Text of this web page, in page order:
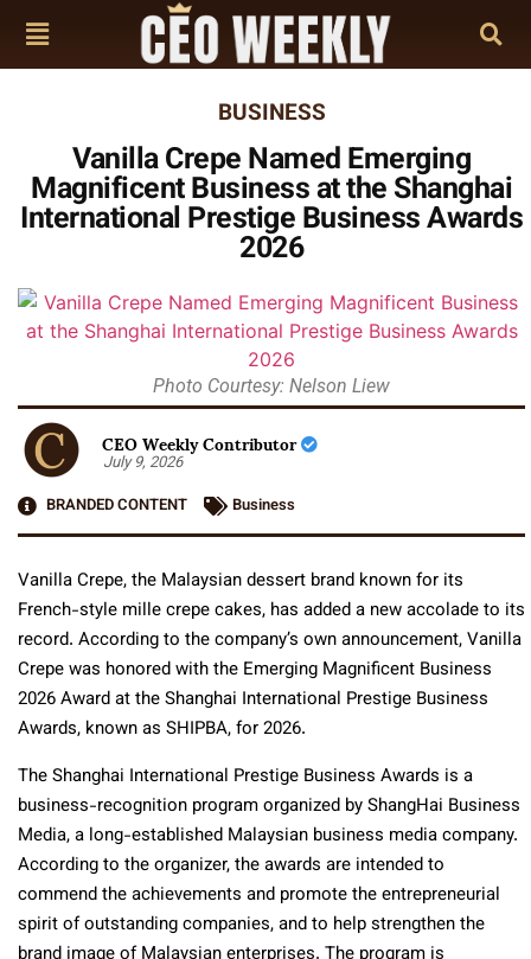
BUSINESS
Vanilla Crepe Named Emerging
Magnificent Business at the Shanghai
International Prestige Business Awards
2026
Photo Courtesy: Nelson Liew
CEO Weekly Contributor
July 9, 2026
BRANDED CONTENT
Business
Vanilla Crepe, the Malaysian dessert brand known for its
French-style mille crepe cakes, has added a new accolade to its
record. According to the company’s own announcement, Vanilla
Crepe was honored with the Emerging Magnificent Business
2026 Award at the Shanghai International Prestige Business
Awards, known as SHIPBA, for 2026.
The Shanghai International Prestige Business Awards is a
business-recognition program organized by ShangHai Business
Media, a long-established Malaysian business media company.
According to the organizer, the awards are intended to
commend the achievements and promote the entrepreneurial
spirit of outstanding companies, and to help strengthen the